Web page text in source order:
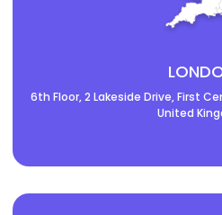
6th Floor, 2 Lakeside Drive, First
United